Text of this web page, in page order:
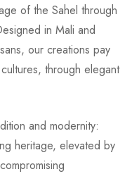
of the Sahel through
in Mali and
our creations pay
through elegant
and modernity:
heritage, elevated by